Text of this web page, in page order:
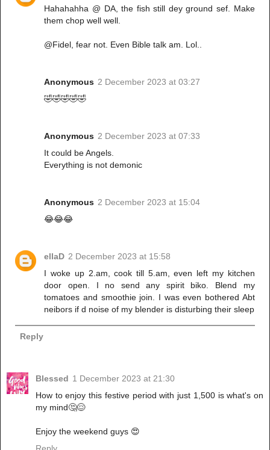
Hahahahha @ DA, the fish still dey ground sef. Make
them chop well well.
@Fidel, fear not. Even Bible talk am. Lol..
Anonymous 2 December 2023 at 03:27
🤣🤣🤣🤣🤣
Anonymous 2 December 2023 at 07:33
It could be Angels.
Everything is not demonic
Anonymous 2 December 2023 at 15:04
😂😂😂
ellaD 2 December 2023 at 15:58
I woke up 2.am, cook till 5.am, even left my kitchen
door open. I no send any spirit biko. Blend my
tomatoes and smoothie join. I was even bothered Abt
neibors if d noise of my blender is disturbing their sleep
Reply
Blessed 1 December 2023 at 21:30
How to enjoy this festive period with just 1,500 is what's on
my mind🤔😌
Enjoy the weekend guys 😍
Reply